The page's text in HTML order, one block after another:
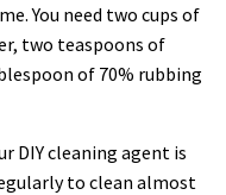
You need two cups of
two teaspoons of
of 70% rubbing
DIY cleaning agent is
to clean almost